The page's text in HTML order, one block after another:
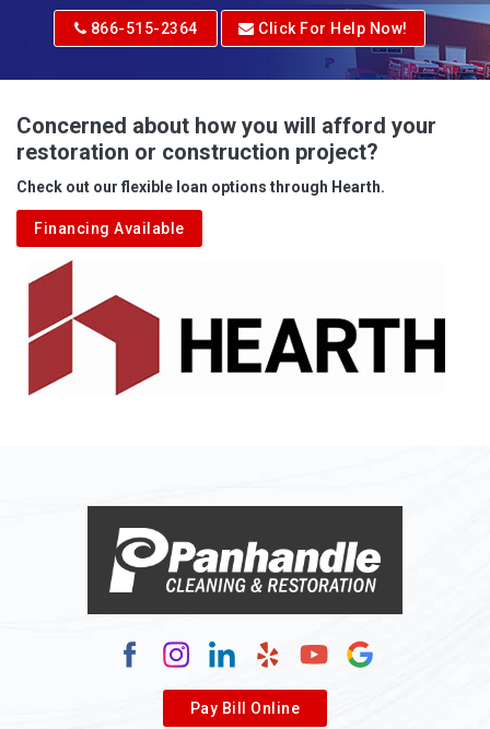
866-515-2364 Click For Help Now!
Concerned about how you will afford your
restoration or construction project?
Check out our flexible loan options through Hearth.
Financing Available
Pay Bill Online